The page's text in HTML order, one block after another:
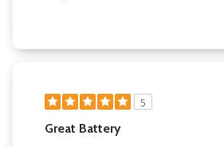
5
Great Battery